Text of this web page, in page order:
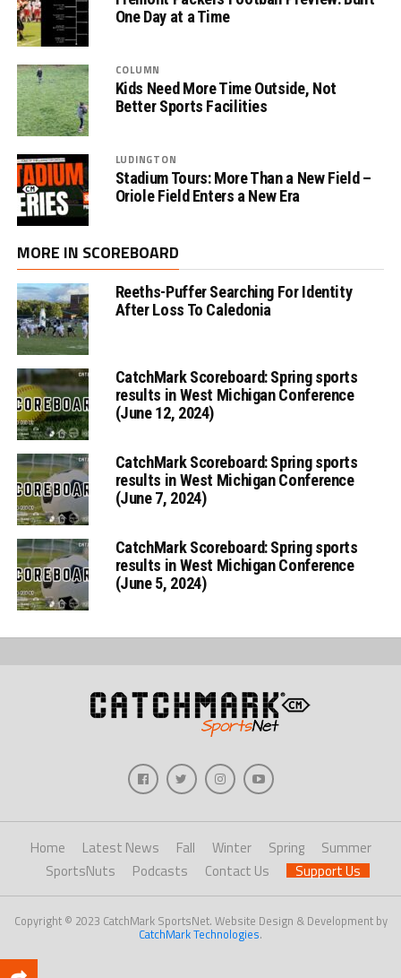
One Day at a Time
COLUMN
Kids Need More Time Outside, Not
Better Sports Facilities
LUDINGTON
Stadium Tours: More Than a New Field –
Oriole Field Enters a New Era
MORE IN SCOREBOARD
Reeths-Puffer Searching For Identity
After Loss To Caledonia
CatchMark Scoreboard: Spring sports
results in West Michigan Conference
(June 12, 2024)
CatchMark Scoreboard: Spring sports
results in West Michigan Conference
(June 7, 2024)
CatchMark Scoreboard: Spring sports
results in West Michigan Conference
(June 5, 2024)
Home Latest News Fall Winter Spring
Summer
SportsNuts
Podcasts Contact Us Support Us
Copyright © 2023 CatchMark SportsNet. Website Design & Development by
CatchMark Technologies.